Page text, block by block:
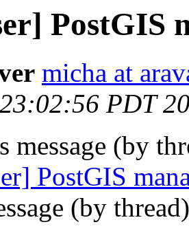
PostGIS
micha at
PDT
message (by
PostGIS
(by